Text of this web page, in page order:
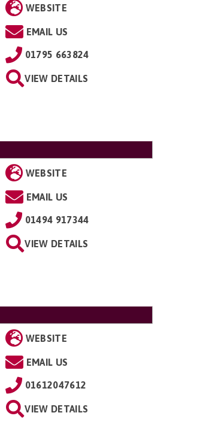
WEBSITE
EMAIL US
01795 663824
VIEW DETAILS
WEBSITE
EMAIL US
01494 917344
VIEW DETAILS
WEBSITE
EMAIL US
01612047612
VIEW DETAILS